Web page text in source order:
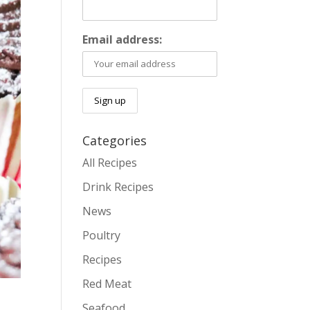
Email address:
Categories
All Recipes
Drink Recipes
News
Poultry
Recipes
Red Meat